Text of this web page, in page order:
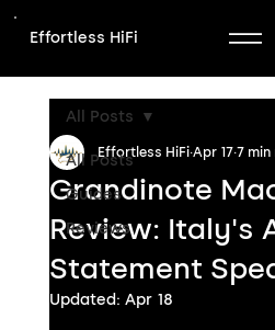
Effortless HiFi
All Posts
Guides
Reviews
All Posts
Grandinote
Review: Italy's
Statement
Effortless HiFi Apr 17 7 min
Updated: Apr 18